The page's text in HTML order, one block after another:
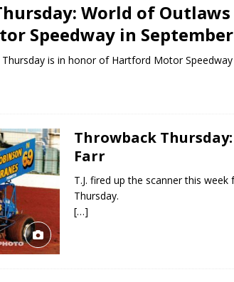
World of
Speedway in
Thursday is in honor of Hartford Motor
Throwback
Farr
T.J. fired up the scanner this
Thursday.
[…]